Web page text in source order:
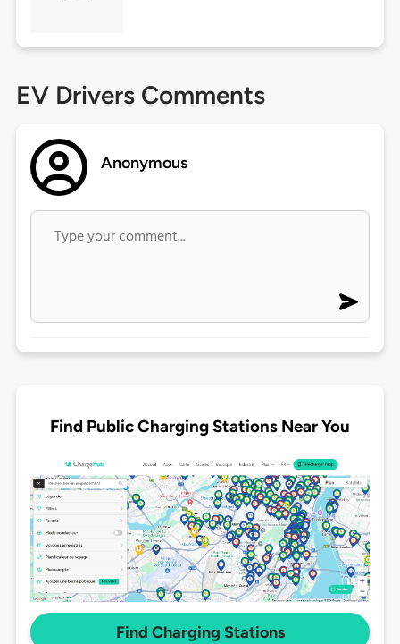
EV Drivers Comments
Anonymous
Find Public Charging Stations Near You
Find Charging Stations